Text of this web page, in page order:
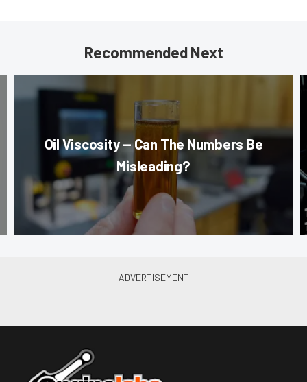
Recommended Next
Oil Viscosity — Can The Numbers Be
Misleading?